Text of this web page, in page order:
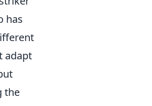
has
adapt
the